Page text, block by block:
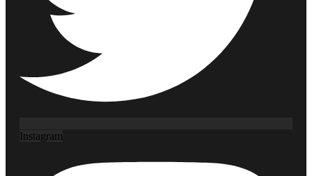
Instagram